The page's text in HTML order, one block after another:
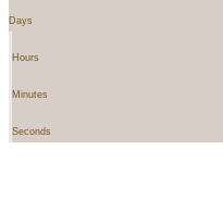
Days
Hours
Minutes
Seconds